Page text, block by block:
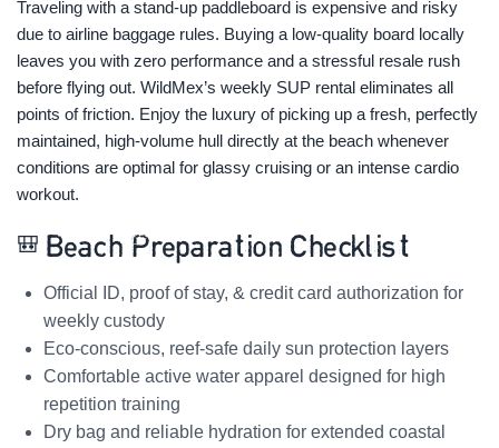
Traveling with a stand-up paddleboard is expensive and risky
due to airline baggage rules. Buying a low-quality board locally
leaves you with zero performance and a stressful resale rush
before flying out. WildMex’s weekly SUP rental eliminates all
points of friction. Enjoy the luxury of picking up a fresh, perfectly
maintained, high-volume hull directly at the beach whenever
conditions are optimal for glassy cruising or an intense cardio
workout.
🎒 Beach Preparation Checklist
Official ID, proof of stay, & credit card authorization for
weekly custody
Eco-conscious, reef-safe daily sun protection layers
Comfortable active water apparel designed for high
repetition training
Dry bag and reliable hydration for extended coastal